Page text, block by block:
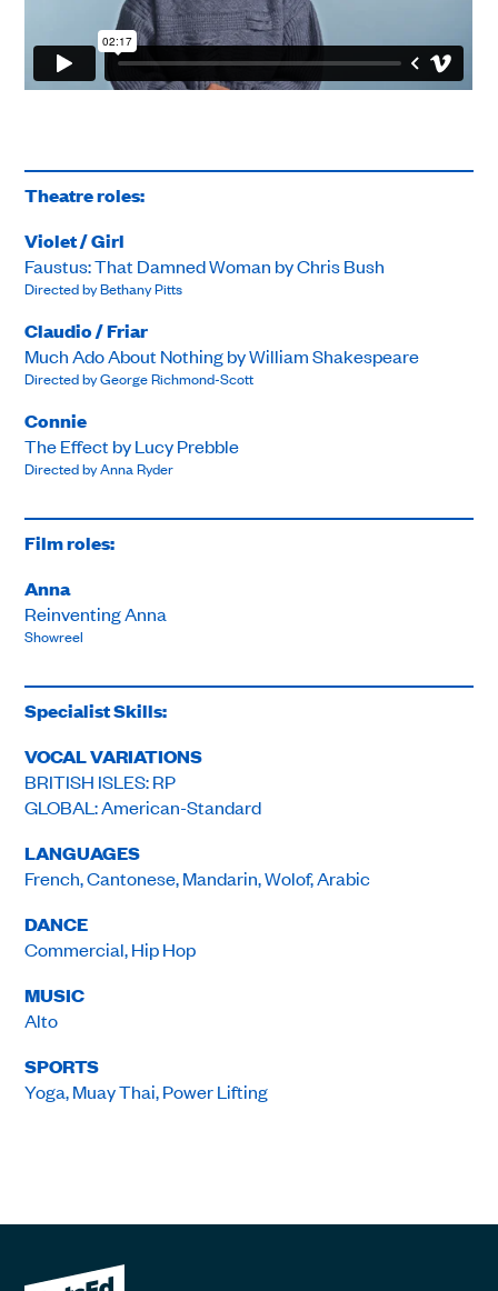
Theatre roles:
Violet / Girl
Faustus: That Damned Woman by Chris Bush
Directed by Bethany Pitts
Claudio / Friar
Much Ado About Nothing by William Shakespeare
Directed by George Richmond-Scott
Connie
The Effect by Lucy Prebble
Directed by Anna Ryder
Film roles:
Anna
Reinventing Anna
Showreel
Specialist Skills:
VOCAL VARIATIONS
BRITISH ISLES: RP
GLOBAL: American-Standard
LANGUAGES
French, Cantonese, Mandarin, Wolof, Arabic
DANCE
Commercial, Hip Hop
MUSIC
Alto
SPORTS
Yoga, Muay Thai, Power Lifting